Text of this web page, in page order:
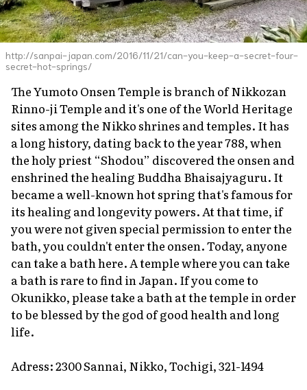
http://sanpai-japan.com/2016/11/21/can-you-keep-a-secret-four-
secret-hot-springs/
The Yumoto Onsen Temple is branch of Nikkozan
Rinno-ji Temple and it's one of the World Heritage
sites among the Nikko shrines and temples. It has
a long history, dating back to the year 788, when
the holy priest “Shodou” discovered the onsen and
enshrined the healing Buddha Bhaisajyaguru. It
became a well-known hot spring that's famous for
its healing and longevity powers. At that time, if
you were not given special permission to enter the
bath, you couldn't enter the onsen. Today, anyone
can take a bath here. A temple where you can take
a bath is rare to find in Japan. If you come to
Okunikko, please take a bath at the temple in order
to be blessed by the god of good health and long
life.
Adress: 2300 Sannai, Nikko, Tochigi, 321-1494